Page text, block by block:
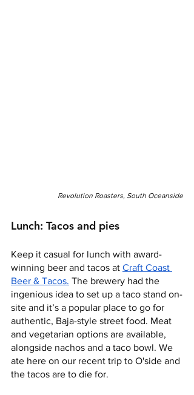
Revolution Roasters, South Oceanside
Lunch: Tacos and pies
Keep it casual for lunch with award-
winning beer and tacos at Craft Coast
Beer & Tacos. The brewery had the
ingenious idea to set up a taco stand on-
site and it’s a popular place to go for
authentic, Baja-style street food. Meat
and vegetarian options are available,
alongside nachos and a taco bowl. We
ate here on our recent trip to O'side and
the tacos are to die for.